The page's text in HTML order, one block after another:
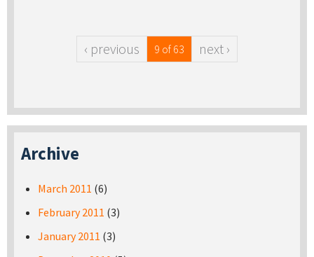
‹ previous 9 of 63 next ›
Archive
March 2011 (6)
February 2011 (3)
January 2011 (3)